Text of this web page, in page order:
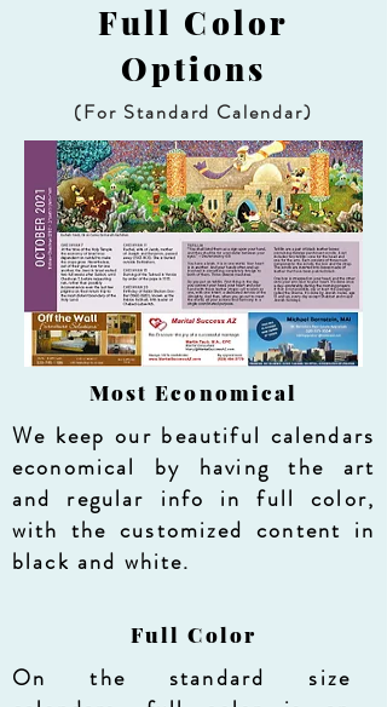
Full Color
Options
(For Standard Calendar)
Most Economical
We keep our beautiful calendars
economical by having the art
and regular info in full color,
with the customized content in
black and white.
Full Color
On the standard size